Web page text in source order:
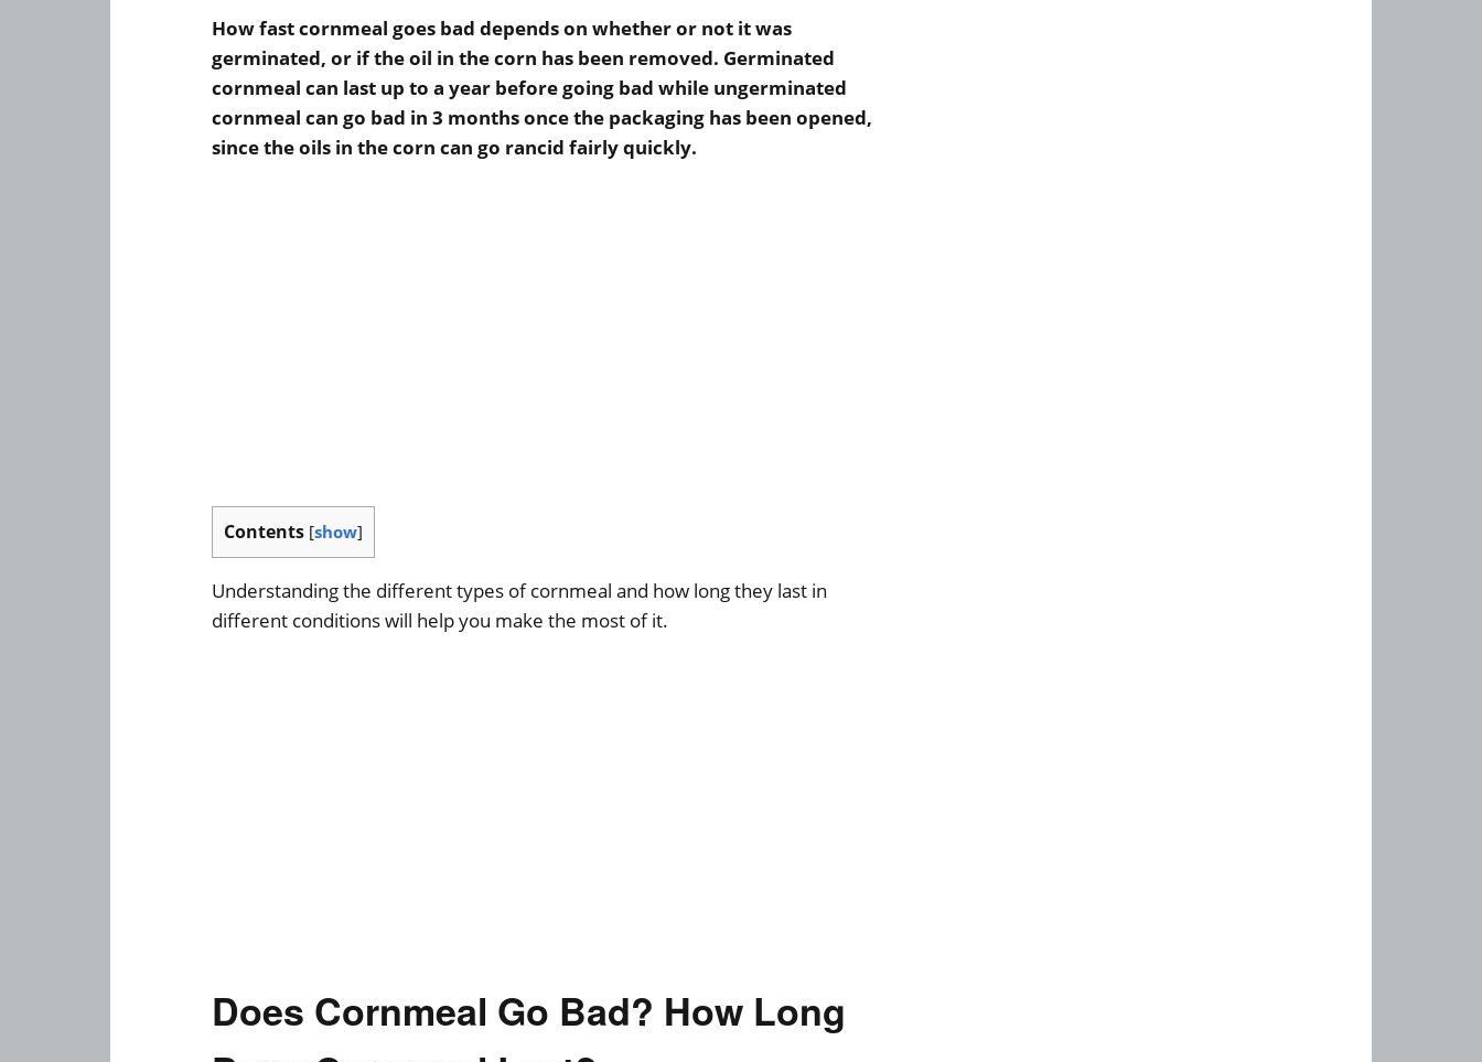
How fast cornmeal goes bad depends on whether or not it was
germinated, or if the oil in the corn has been removed. Germinated
cornmeal can last up to a year before going bad while ungerminated
cornmeal can go bad in 3 months once the packaging has been opened,
since the oils in the corn can go rancid fairly quickly.
Contents [show]
Understanding the different types of cornmeal and how long they last in
different conditions will help you make the most of it.
Does Cornmeal Go Bad? How Long